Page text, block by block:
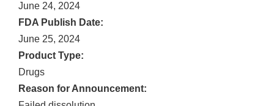
June 24, 2024
FDA Publish Date:
June 25, 2024
Product Type:
Drugs
Reason for Announcement: